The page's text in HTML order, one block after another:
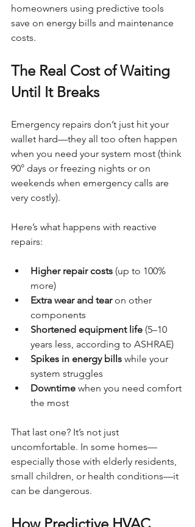
homeowners using predictive tools
save on energy bills and maintenance
costs.
The Real Cost of Waiting
Until It Breaks
Emergency repairs don’t just hit your
wallet hard—they all too often happen
when you need your system most (think
90° days or freezing nights or on
weekends when emergency calls are
very costly).
Here’s what happens with reactive
repairs:
Higher repair costs (up to 100%
more)
Extra wear and tear on other
components
Shortened equipment life (5–10
years less, according to ASHRAE)
Spikes in energy bills while your
system struggles
Downtime when you need comfort
the most
That last one? It’s not just
uncomfortable. In some homes—
especially those with elderly residents,
small children, or health conditions—it
can be dangerous.
How Predictive HVAC